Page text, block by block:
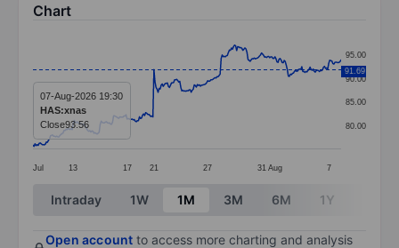
Chart
Line chart with 299 data points.
The chart has 1 X axis displaying categories.
The chart has 1 Y axis displaying values. Data
Jul 13 17 21 27 31 Aug 7
80.00
85.00
90.00
95.00
91.69
07-Aug-2026 19:30
HAS:xnas
Close93.56
End of interactive chart.
Intraday 1W 1M 3M 6M 1Y
Open account to access more charting and analysis